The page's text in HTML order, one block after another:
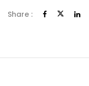
Share :